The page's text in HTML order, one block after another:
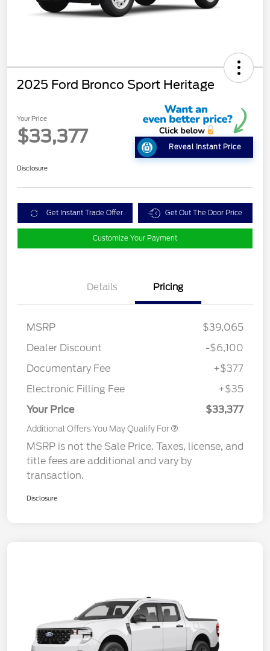
2025 Ford Bronco Sport Heritage
Your Price
$33,377
Reveal Instant Price
Disclosure
Get Instant Trade Offer Get Out The Door Price
Customize Your Payment
Details Pricing
MSRP
$39,065
Dealer Discount
-$6,100
Documentary Fee
+$377
Electronic Filling Fee
+$35
Your Price
$33,377
Additional Offers You May Qualify For
MSRP is not the Sale Price. Taxes, license, and
title fees are additional and vary by
transaction.
Disclosure